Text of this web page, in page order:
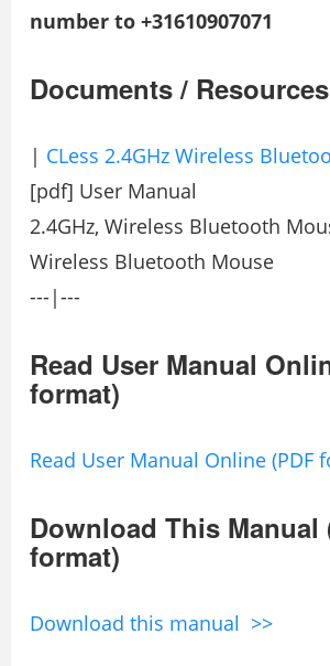
number to +31610907071
Documents / Resources
| CLess 2.4GHz Wireless
[pdf] User Manual
2.4GHz, Wireless Bluetooth
Wireless Bluetooth Mouse
---|---
Read User Manual
format)
Read User Manual Online (PDF
Download This Manual
format)
Download this manual >>